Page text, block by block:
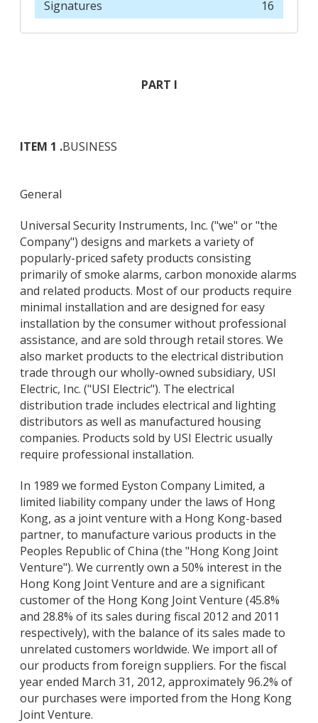
Signatures 16
PART I
ITEM 1 .BUSINESS
General
Universal Security Instruments, Inc. ("we" or "the
Company") designs and markets a variety of
popularly-priced safety products consisting
primarily of smoke alarms, carbon monoxide alarms
and related products. Most of our products require
minimal installation and are designed for easy
installation by the consumer without professional
assistance, and are sold through retail stores. We
also market products to the electrical distribution
trade through our wholly-owned subsidiary, USI
Electric, Inc. ("USI Electric"). The electrical
distribution trade includes electrical and lighting
distributors as well as manufactured housing
companies. Products sold by USI Electric usually
require professional installation.
In 1989 we formed Eyston Company Limited, a
limited liability company under the laws of Hong
Kong, as a joint venture with a Hong Kong-based
partner, to manufacture various products in the
Peoples Republic of China (the "Hong Kong Joint
Venture"). We currently own a 50% interest in the
Hong Kong Joint Venture and are a significant
customer of the Hong Kong Joint Venture (45.8%
and 28.8% of its sales during fiscal 2012 and 2011
respectively), with the balance of its sales made to
unrelated customers worldwide. We import all of
our products from foreign suppliers. For the fiscal
year ended March 31, 2012, approximately 96.2% of
our purchases were imported from the Hong Kong
Joint Venture.